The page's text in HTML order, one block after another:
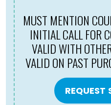
MENTION COUPON
INITIAL CALL FOR
VALID WITH OTHER
VALID ON PAST
REQUEST